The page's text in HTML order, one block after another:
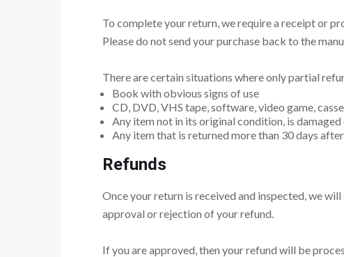
To complete your return, we require a receipt or
Please do not send your purchase back to the
There are certain situations where only partial
Book with obvious signs of use
CD, DVD, VHS tape, software, video game,
Any item not in its original condition, is
Any item that is returned more than 30 days
Refunds
Once your return is received and inspected, we
approval or rejection of your refund.
If you are approved, then your refund will be